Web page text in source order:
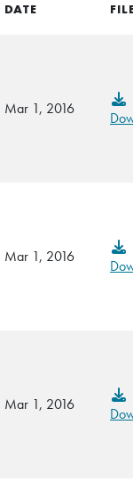
DATE
Mar 1, 2016
Mar 1, 2016
Mar 1, 2016